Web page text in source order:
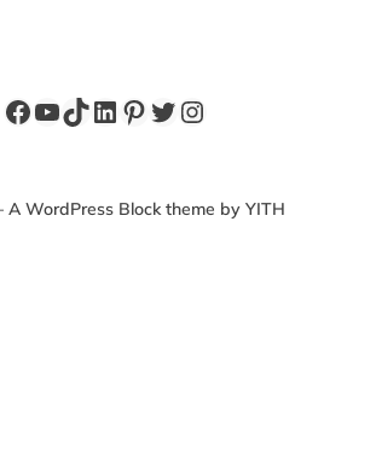
Facebook
YouTube
TikTok
LinkedIn
Pinterest
Twitter
Instagram
A WordPress Block theme by YITH